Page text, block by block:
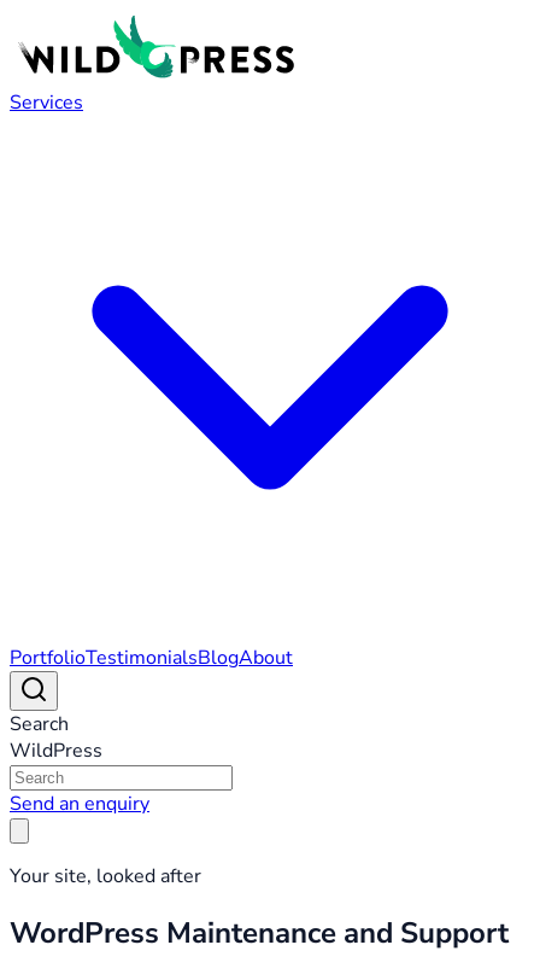
Services
PortfolioTestimonialsBlogAbout
Search
WildPress
Send an enquiry
Your site, looked after
WordPress Maintenance and Support